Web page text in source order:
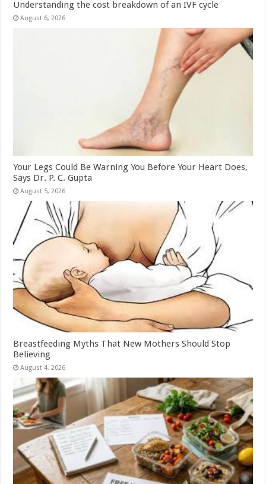
Understanding the cost breakdown of an IVF cycle
August 6, 2026
Your Legs Could Be Warning You Before Your Heart Does,
Says Dr. P. C. Gupta
August 5, 2026
Breastfeeding Myths That New Mothers Should Stop
Believing
August 4, 2026